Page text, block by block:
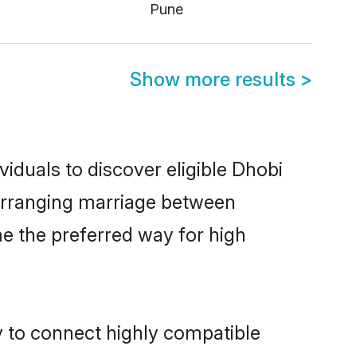
Pune
Show more results >
to discover eligible Dhobi
marriage between
the preferred way for high
to connect highly compatible